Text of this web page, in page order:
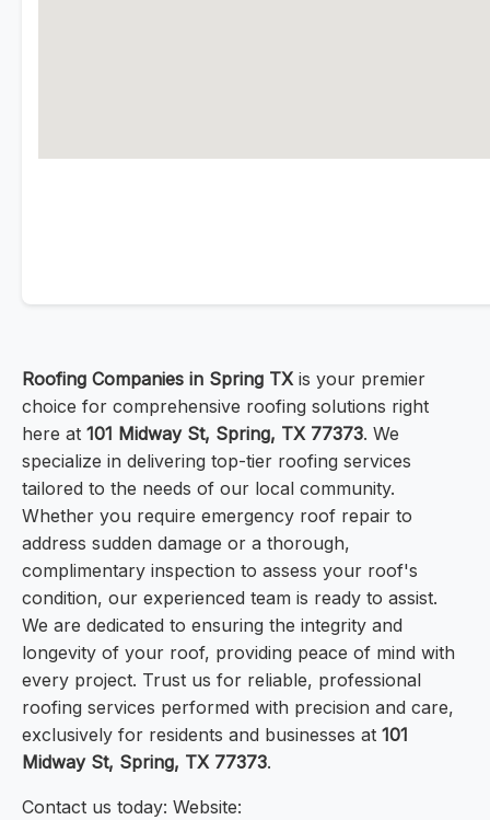
Roofing Companies in Spring TXis your premier
choice for comprehensive roofing solutions right
here at 101 Midway St, Spring, TX 77373. We
specialize in delivering top-tier roofing services
tailored to the needs of our local community.
Whether you require emergency roof repair to
address sudden damage or a thorough,
complimentary inspection to assess your roof's
condition, our experienced team is ready to assist.
We are dedicated to ensuring the integrity and
longevity of your roof, providing peace of mind with
every project. Trust us for reliable, professional
roofing services performed with precision and care,
exclusively for residents and businesses at 101
Midway St, Spring, TX 77373.
Contact us today: Website: